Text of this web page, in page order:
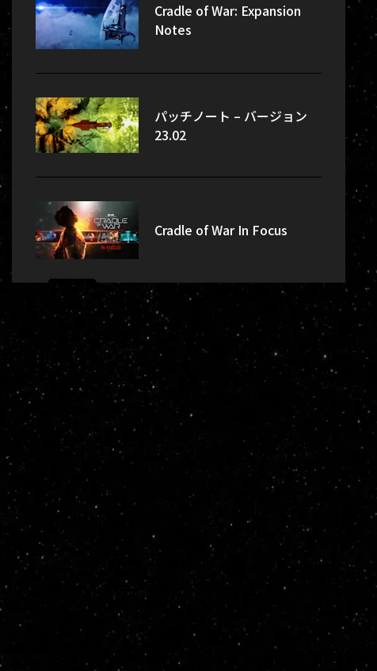
Cradle of War: Expansion
Notes
パッチノート – バージョン
23.02
Cradle of War In Focus